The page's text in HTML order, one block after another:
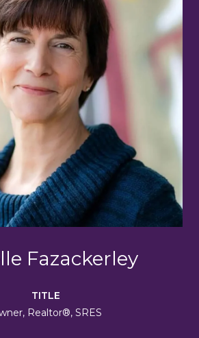
Fazackerley
TITLE
Realtor®, SRES